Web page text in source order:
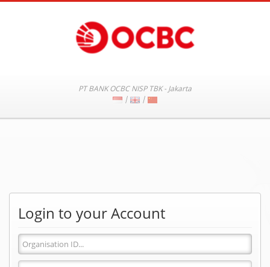
PT BANK OCBC NISP TBK - Jakarta
|
|
Login to your Account
Organisation